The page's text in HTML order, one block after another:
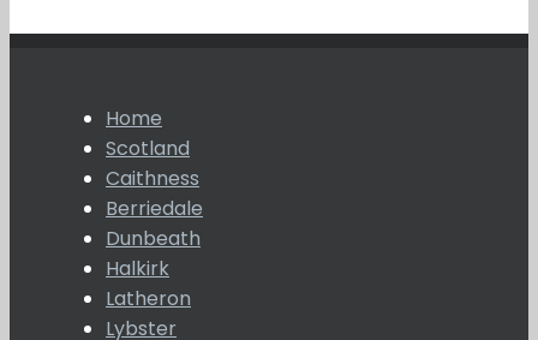
Home
Scotland
Caithness
Berriedale
Dunbeath
Halkirk
Latheron
Lybster